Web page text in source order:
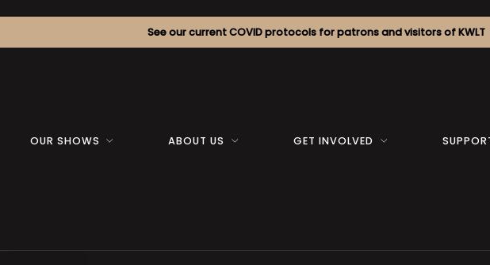
See our current COVID protocols for patrons and visitors of KWLT
OUR SHOWS ABOUT US GET INVOLVED